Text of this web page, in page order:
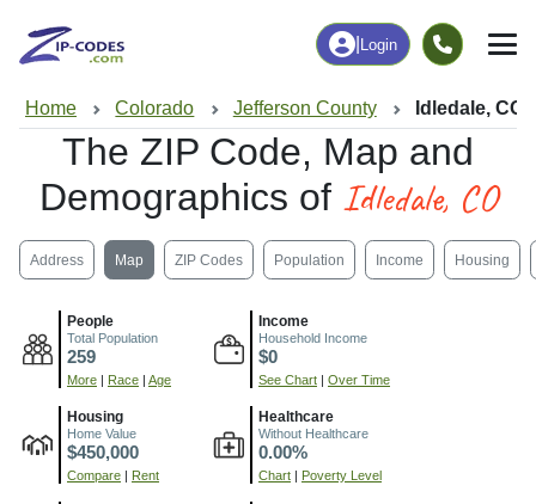
Login
Home Colorado Jefferson County Idledale, CO
The ZIP Code, Map and
Demographics of Idledale, CO
Address Map ZIP Codes Population Income Housing
People
Total Population
259
More Race Age
Income
Household Income
$0
See Chart Over Time
Housing
Home Value
$450,000
Compare Rent
Healthcare
Without Healthcare
0.00%
Chart Poverty Level